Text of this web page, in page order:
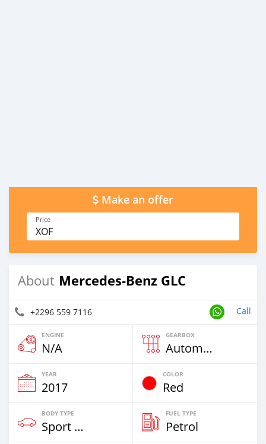
Make an offer
Price
XOF
About Mercedes-Benz GLC
+2296 559 7116 Call
ENGINE
N/A
GEARBOX
Automatic
YEAR
2017
COLOR
Red
BODY TYPE
Sport Car
FUEL TYPE
Petrol